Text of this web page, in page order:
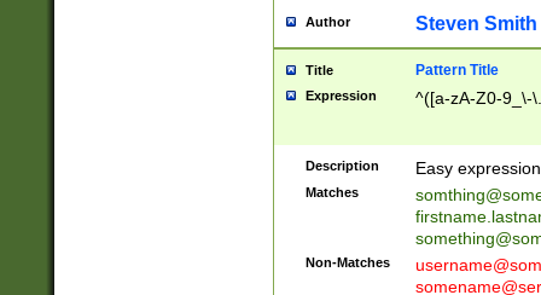
Author Steven Smith
Title Pattern Title
Expression ^([a-zA-Z0-9_\-
Description Easy
Matches
Non-Matches